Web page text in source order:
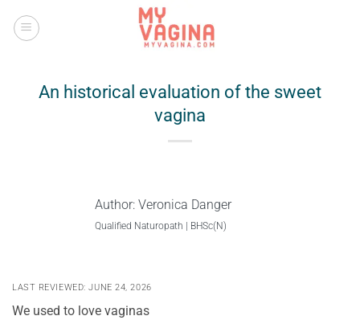
An historical evaluation of the sweet
vagina
Author: Veronica Danger
Qualified Naturopath | BHSc(N)
LAST REVIEWED: JUNE 24, 2026
We used to love vaginas